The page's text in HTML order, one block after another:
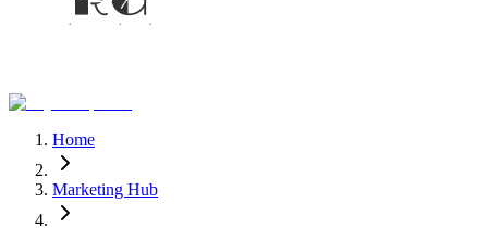
Home
Marketing Hub